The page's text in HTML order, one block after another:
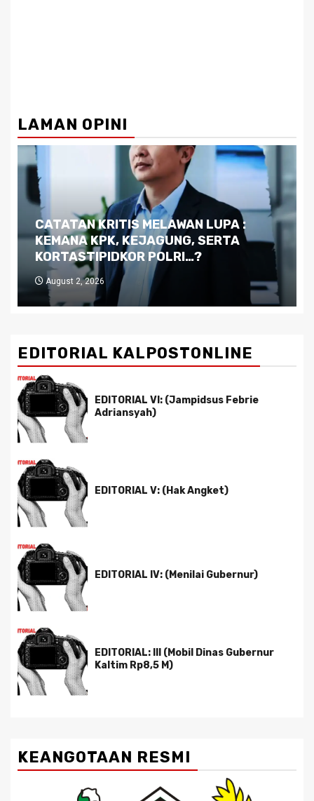
LAMAN OPINI
Dilema Kaltim di Tengah Krisis:
Kutukan Sumber Daya Alam dan
Pemimpin yang Tak Kreatif
July 29, 2026
EDITORIAL KALPOSTONLINE
EDITORIAL VI: (Jampidsus Febrie
Adriansyah)
EDITORIAL V: (Hak Angket)
EDITORIAL IV: (Menilai Gubernur)
EDITORIAL: III (Mobil Dinas Gubernur
Kaltim Rp8,5 M)
KEANGOTAAN RESMI